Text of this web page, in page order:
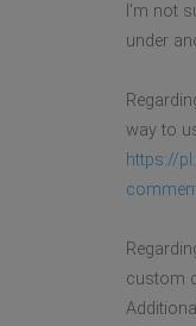
I'm not
under
way to
https://
custom